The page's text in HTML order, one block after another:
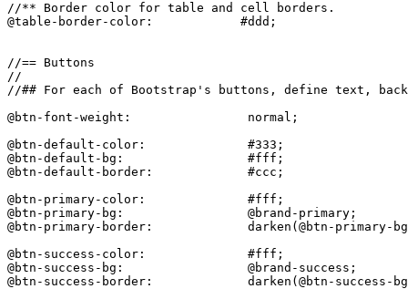
//** Border color for table and cell borders.
@table-border-color:            #ddd;
//== Buttons
//
//## For each of Bootstrap's buttons, define text,
@btn-font-weight:                normal;
@btn-default-color:              #333;
@btn-default-bg:                 #fff;
@btn-default-border:             #ccc;
@btn-primary-color:              #fff;
@btn-primary-bg:                 @brand-primary;
@btn-primary-border:             darken(@btn-primary-
@btn-success-color:              #fff;
@btn-success-bg:                 @brand-success;
@btn-success-border:             darken(@btn-success-